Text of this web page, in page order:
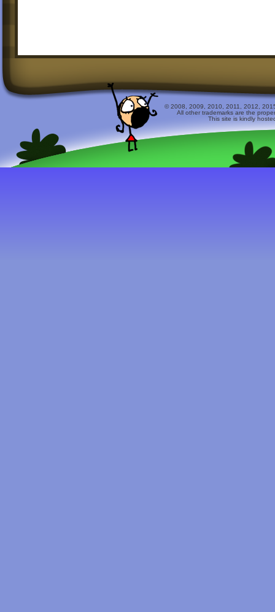
© 2008, 2009, 2010, 2011, 2012,
All other trademarks are the
This site is kindly